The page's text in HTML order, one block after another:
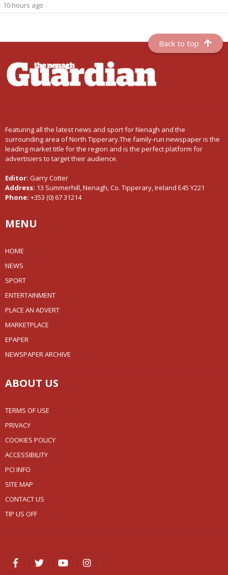
10 hours ago
Back to top
Featuring all the latest news and sport for Nenagh and the
surrounding area of North Tipperary.The family-run newspaper is the
leading market title for the region and is the perfect platform for
advertisiers to target their audience.
Editor: Garry Cotter
Address: 13 Summerhill, Nenagh, Co. Tipperary, Ireland E45 Y221
Phone: +353 (0) 67 31214
MENU
HOME
NEWS
SPORT
ENTERTAINMENT
PLACE AN ADVERT
MARKETPLACE
EPAPER
NEWSPAPER ARCHIVE
ABOUT US
TERMS OF USE
PRIVACY
COOKIES POLICY
ACCESSIBILITY
PCI INFO
SITE MAP
CONTACT US
TIP US OFF